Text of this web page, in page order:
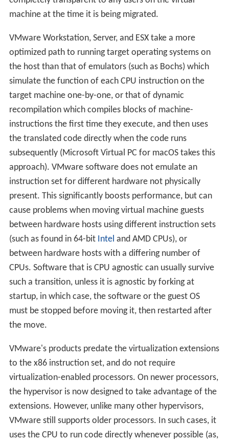
machine at the time it is being migrated.
VMware Workstation, Server, and ESX take a more
optimized path to running target operating systems on
the host than that of emulators (such as Bochs) which
simulate the function of each CPU instruction on the
target machine one-by-one, or that of dynamic
recompilation which compiles blocks of machine-
instructions the first time they execute, and then uses
the translated code directly when the code runs
subsequently (Microsoft Virtual PC for macOS takes this
approach). VMware software does not emulate an
instruction set for different hardware not physically
present. This significantly boosts performance, but can
cause problems when moving virtual machine guests
between hardware hosts using different instruction sets
(such as found in 64-bit Intel and AMD CPUs), or
between hardware hosts with a differing number of
CPUs. Software that is CPU agnostic can usually survive
such a transition, unless it is agnostic by forking at
startup, in which case, the software or the guest OS
must be stopped before moving it, then restarted after
the move.
VMware's products predate the virtualization extensions
to the x86 instruction set, and do not require
virtualization-enabled processors. On newer processors,
the hypervisor is now designed to take advantage of the
extensions. However, unlike many other hypervisors,
VMware still supports older processors. In such cases, it
uses the CPU to run code directly whenever possible (as,